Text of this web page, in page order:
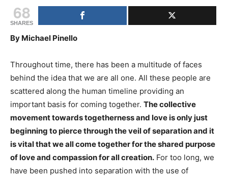
68
SHARES
By Michael Pinello
Throughout time, there has been a multitude of faces
behind the idea that we are all one. All these people are
scattered along the human timeline providing an
important basis for coming together. The collective
movement towards togetherness and love is only just
beginning to pierce through the veil of separation and it
is vital that we all come together for the shared purpose
of love and compassion for all creation. For too long, we
have been pushed into separation with the use of